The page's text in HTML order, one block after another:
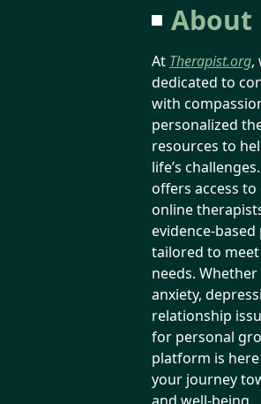
About
At Therapist.org,
dedicated to
with
personalized
resources to
life’s
offers access
online
evidence-based
tailored to
needs. Whether
anxiety,
relationship
for personal
platform is
your journey